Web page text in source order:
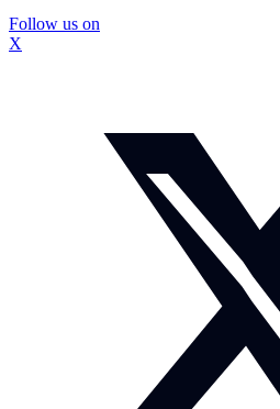
Follow us on
X